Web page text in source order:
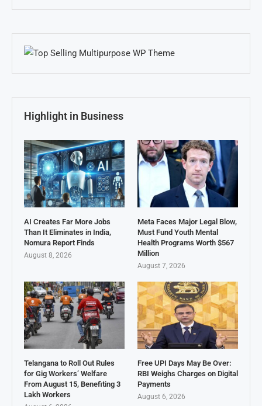
Highlight in Business
AI Creates Far More Jobs
Than It Eliminates in India,
Nomura Report Finds
August 8, 2026
Meta Faces Major Legal Blow,
Must Fund Youth Mental
Health Programs Worth $567
Million
August 7, 2026
Telangana to Roll Out Rules
for Gig Workers’ Welfare
From August 15, Benefiting 3
Lakh Workers
Free UPI Days May Be Over:
RBI Weighs Charges on Digital
Payments
August 6, 2026